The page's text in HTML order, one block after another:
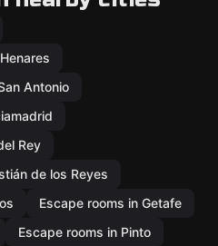
Antonio
Rey
de los Reyes
Escape rooms in Getafe
Escape rooms in Pinto